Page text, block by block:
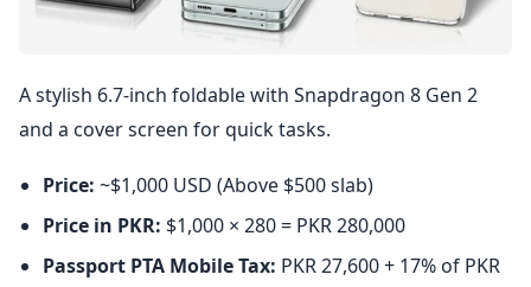
A stylish 6.7-inch foldable with Snapdragon 8 Gen 2
and a cover screen for quick tasks.
Price: ~$1,000 USD (Above $500 slab)
Price in PKR: $1,000 × 280 = PKR 280,000
Passport PTA Mobile Tax: PKR 27,600 + 17% of PKR